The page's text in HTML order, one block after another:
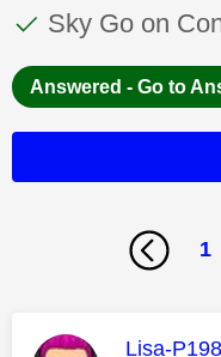
This
Discussion
Sky Go on
Answered - Go to
1
This
Lisa-